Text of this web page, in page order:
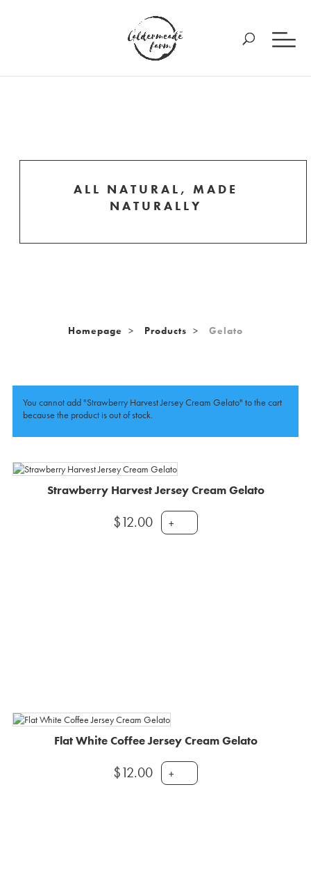
ALL NATURAL, MADE
NATURALLY
Homepage Products Gelato
You cannot add "Strawberry Harvest Jersey Cream Gelato" to the cart
because the product is out of stock.
Strawberry Harvest Jersey Cream Gelato
$12.00 +
Flat White Coffee Jersey Cream Gelato
$12.00 +